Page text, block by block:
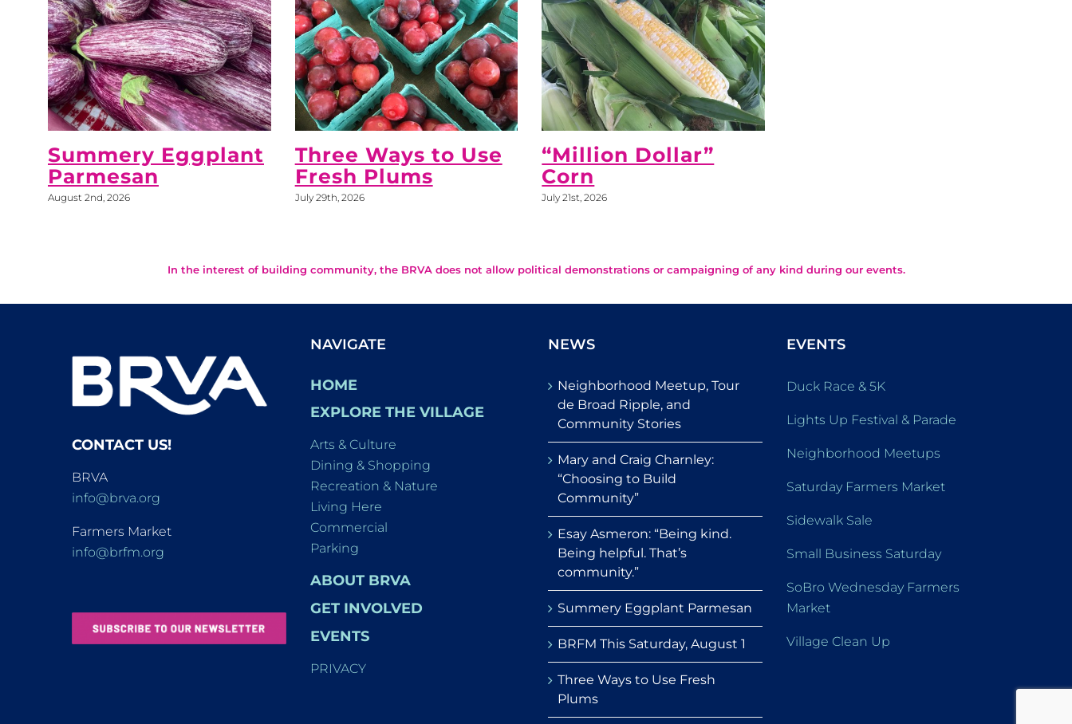
Summery Eggplant
Parmesan
August 2nd, 2026
Three Ways to Use
Fresh Plums
July 29th, 2026
“Million Dollar”
Corn
July 21st, 2026
In the interest of building community, the BRVA does not allow political demonstrations or campaigning of any kind during our events.
CONTACT US!
BRVA
info@brva.org
Farmers Market
info@brfm.org
NAVIGATE
HOME
EXPLORE THE VILLAGE
Arts & Culture
Dining & Shopping
Recreation & Nature
Living Here
Commercial
Parking
ABOUT BRVA
GET INVOLVED
EVENTS
PRIVACY
NEWS
Neighborhood Meetup, Tour
de Broad Ripple, and
Community Stories
Mary and Craig Charnley:
“Choosing to Build
Community”
Esay Asmeron: “Being kind.
Being helpful. That’s
community.”
Summery Eggplant Parmesan
BRFM This Saturday, August 1
Three Ways to Use Fresh
Plums
EVENTS
Duck Race & 5K
Lights Up Festival & Parade
Neighborhood Meetups
Saturday Farmers Market
Sidewalk Sale
Small Business Saturday
SoBro Wednesday Farmers
Market
Village Clean Up